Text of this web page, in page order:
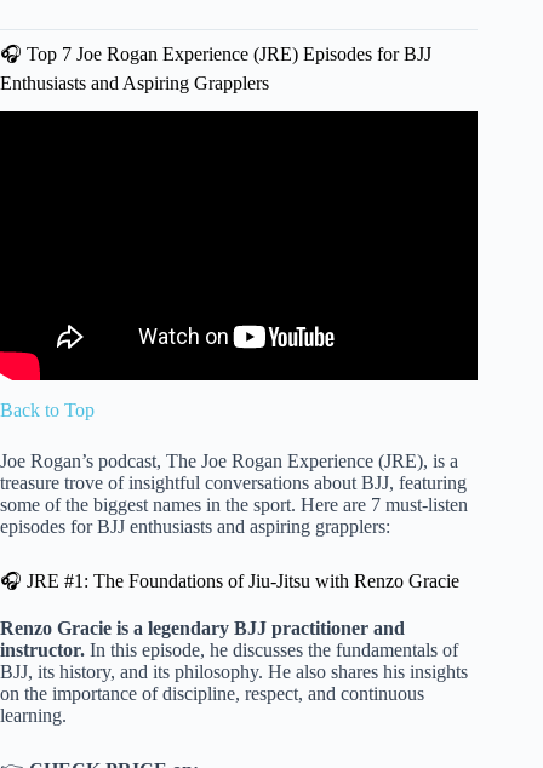
🎧 Top 7 Joe Rogan Experience (JRE) Episodes for BJJ
Enthusiasts and Aspiring Grapplers
Back to Top
Joe Rogan’s podcast, The Joe Rogan Experience (JRE), is a
treasure trove of insightful conversations about BJJ, featuring
some of the biggest names in the sport. Here are 7 must-listen
episodes for BJJ enthusiasts and aspiring grapplers:
🎧 JRE #1: The Foundations of Jiu-Jitsu with Renzo Gracie
Renzo Gracie is a legendary BJJ practitioner and
instructor. In this episode, he discusses the fundamentals of
BJJ, its history, and its philosophy. He also shares his insights
on the importance of discipline, respect, and continuous
learning.